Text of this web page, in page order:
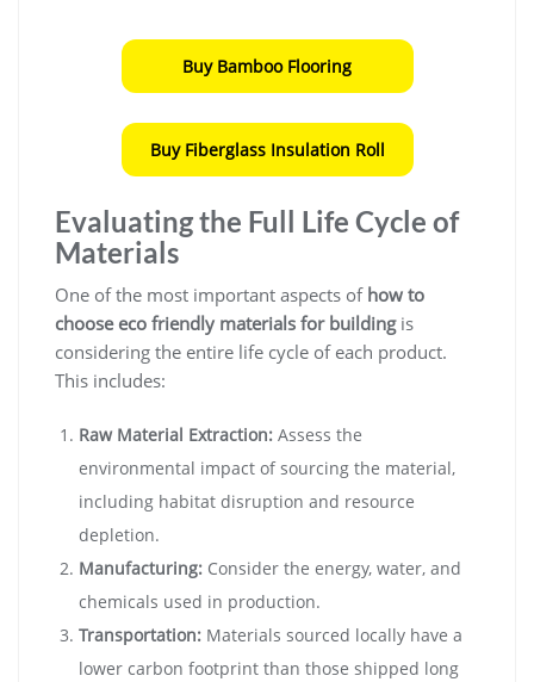
Buy Bamboo Flooring
Buy Fiberglass Insulation Roll
Evaluating the Full Life Cycle of
Materials
One of the most important aspects of how to
choose eco friendly materials for buildingis
considering the entire life cycle of each product.
This includes:
Raw Material Extraction: Assess the
environmental impact of sourcing the material,
including habitat disruption and resource
depletion.
Manufacturing: Consider the energy, water, and
chemicals used in production.
Transportation: Materials sourced locally have a
lower carbon footprint than those shipped long